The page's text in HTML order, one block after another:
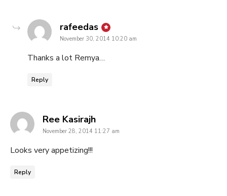
rafeedas says:
November 30, 2014 10:20 am
Thanks a lot Remya…
Reply
Ree Kasirajhsays:
November 28, 2014 11:27 am
Looks very appetizing!!!
Reply